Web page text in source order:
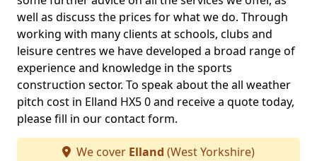
well as discuss the prices for what we do. Through
working with many clients at schools, clubs and
leisure centres we have developed a broad range of
experience and knowledge in the sports
construction sector. To speak about the all weather
pitch cost in Elland HX5 0 and receive a quote today,
please fill in our contact form.
We cover Elland (West Yorkshire)